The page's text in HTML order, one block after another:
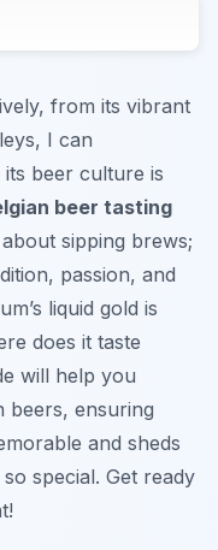
from its vibrant
I can
beer culture is
beer tasting
about sipping brews;
passion, and
liquid gold is
does it taste
will help you
beers, ensuring
and sheds
special. Get ready